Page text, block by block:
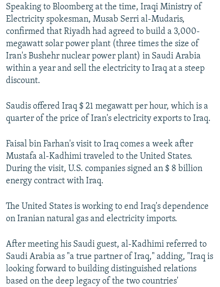
Speaking to Bloomberg at the time, Iraqi Ministry of
Electricity spokesman, Musab Serri al-Mudaris,
confirmed that Riyadh had agreed to build a 3,000-
megawatt solar power plant (three times the size of
Iran's Bushehr nuclear power plant) in Saudi Arabia
within a year and sell the electricity to Iraq at a steep
discount.
Saudis offered Iraq $ 21 megawatt per hour, which is a
quarter of the price of Iran's electricity exports to Iraq.
Faisal bin Farhan's visit to Iraq comes a week after
Mustafa al-Kadhimi traveled to the United States.
During the visit, U.S. companies signed an $ 8 billion
energy contract with Iraq.
The United States is working to end Iraq's dependence
on Iranian natural gas and electricity imports.
After meeting his Saudi guest, al-Kadhimi referred to
Saudi Arabia as "a true partner of Iraq," adding, "Iraq is
looking forward to building distinguished relations
based on the deep legacy of the two countries'